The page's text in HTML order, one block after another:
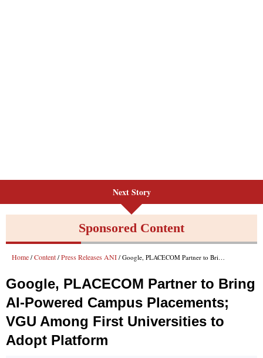
Next Story